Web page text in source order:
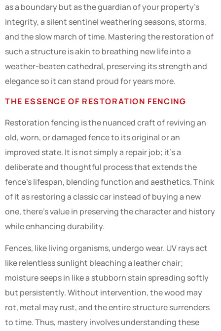
as a boundary but as the guardian of your property’s
integrity, a silent sentinel weathering seasons, storms,
and the slow march of time. Mastering the restoration of
such a structure is akin to breathing new life into a
weather-beaten cathedral, preserving its strength and
elegance so it can stand proud for years more.
THE ESSENCE OF RESTORATION FENCING
Restoration fencing is the nuanced craft of reviving an
old, worn, or damaged fence to its original or an
improved state. It is not simply a repair job; it’s a
deliberate and thoughtful process that extends the
fence’s lifespan, blending function and aesthetics. Think
of it as restoring a classic car instead of buying a new
one, there’s value in preserving the character and history
while enhancing durability.
Fences, like living organisms, undergo wear. UV rays act
like relentless sunlight bleaching a leather chair;
moisture seeps in like a stubborn stain spreading softly
but persistently. Without intervention, the wood may
rot, metal may rust, and the entire structure surrenders
to time. Thus, mastery involves understanding these